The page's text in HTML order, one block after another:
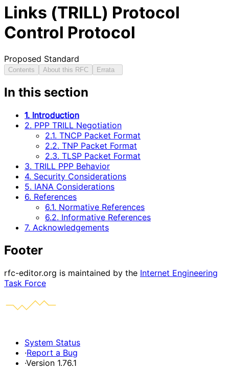
Links (TRILL) Protocol
Control Protocol
Proposed Standard
Contents About this RFC Errata
In this section
1. Introduction
2. PPP TRILL Negotiation
2.1. TNCP Packet Format
2.2. TNP Packet Format
2.3. TLSP Packet Format
3. TRILL PPP Behavior
4. Security Considerations
5. IANA Considerations
6. References
6.1. Normative References
6.2. Informative References
7. Acknowledgements
Footer
rfc-editor.org is maintained by the Internet Engineering
Task Force
System Status
·Report a Bug
·Version 1.76.1